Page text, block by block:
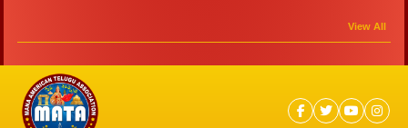
View All